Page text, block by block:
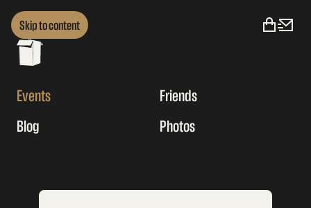
Skip to content
Events
Friends
Blog
Photos